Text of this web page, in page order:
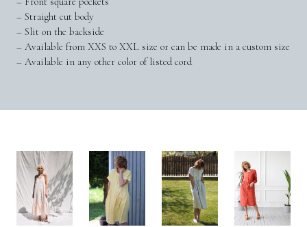
– Straight cut body
– Slit on the backside
– Available from XXS to XXL size or can be made in a custom size
– Available in any other color of listed cord